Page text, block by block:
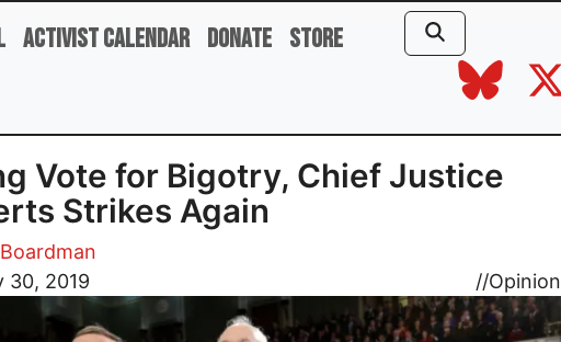
Activist Calendar Donate Store
Vote for Bigotry, Chief Justice
Strikes Again
30, 2019
//Opinion